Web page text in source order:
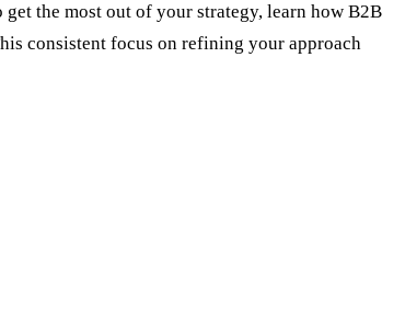
the most out of your strategy, learn how B2B
consistent focus on refining your approach